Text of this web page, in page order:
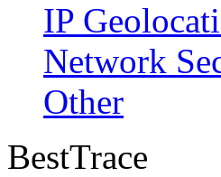
IP
Network
Other
BestTrace